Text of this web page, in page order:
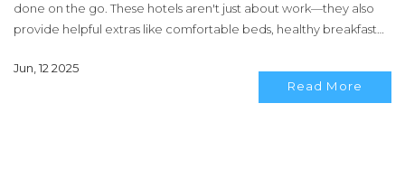
done on the go. These hotels aren't just about work—they also
provide helpful extras like comfortable beds, healthy breakfast
down what really makes a business hotel different and shares
some tips for making the most of your next work trip stay.
Jun, 12 2025
Read More